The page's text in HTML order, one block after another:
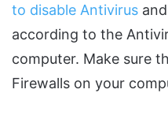
to disable Antivirus
according to the
computer. Make sure
Firewalls on your